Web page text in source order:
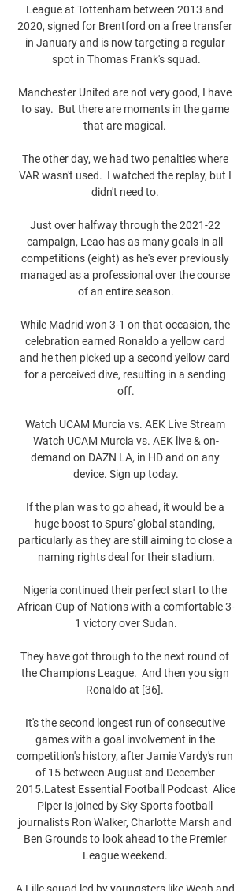
League at Tottenham between 2013 and
2020, signed for Brentford on a free transfer
in January and is now targeting a regular
spot in Thomas Frank's squad.
Manchester United are not very good, I have
to say.  But there are moments in the game
that are magical.
The other day, we had two penalties where
VAR wasn't used.  I watched the replay, but I
didn't need to.
Just over halfway through the 2021-22
campaign, Leao has as many goals in all
competitions (eight) as he's ever previously
managed as a professional over the course
of an entire season.
While Madrid won 3-1 on that occasion, the
celebration earned Ronaldo a yellow card
and he then picked up a second yellow card
for a perceived dive, resulting in a sending
off.
Watch UCAM Murcia vs. AEK Live Stream
Watch UCAM Murcia vs. AEK live & on-
demand on DAZN LA, in HD and on any
device. Sign up today.
If the plan was to go ahead, it would be a
huge boost to Spurs' global standing,
particularly as they are still aiming to close a
naming rights deal for their stadium.
Nigeria continued their perfect start to the
African Cup of Nations with a comfortable 3-
1 victory over Sudan.
They have got through to the next round of
the Champions League.  And then you sign
Ronaldo at [36].
It's the second longest run of consecutive
games with a goal involvement in the
competition's history, after Jamie Vardy's run
of 15 between August and December
2015.Latest Essential Football Podcast  Alice
Piper is joined by Sky Sports football
journalists Ron Walker, Charlotte Marsh and
Ben Grounds to look ahead to the Premier
League weekend.